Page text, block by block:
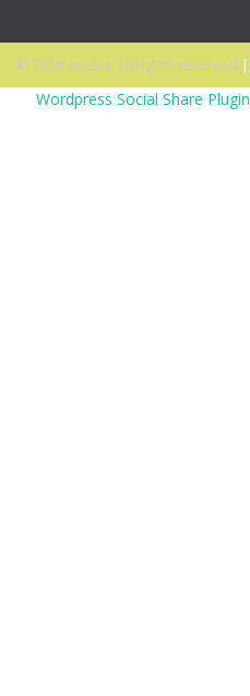
© 2026 Ascent. All rights reserved |
Wordpress Social Share Plugin